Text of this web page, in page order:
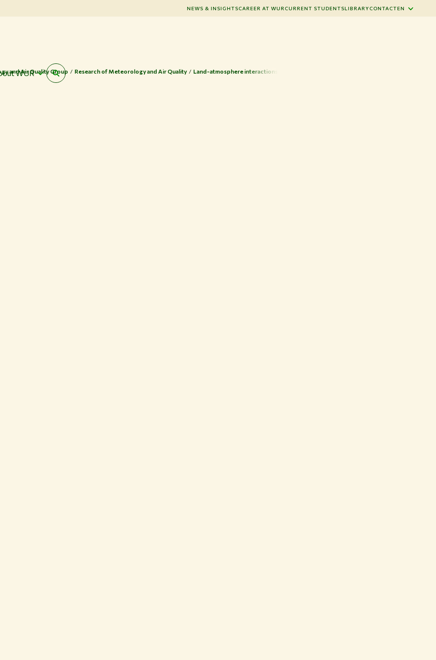
NEWS & INSIGHTSCAREER AT WURCURRENT STUDENTSLIBRARYCONTACTEN
WUR
and Air Quality Group Research of Meteorology and Air Quality Land-atmosphere interactions